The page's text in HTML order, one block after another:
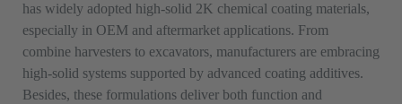
has widely adopted high-solid 2K chemical coating materials,
especially in OEM and aftermarket applications. From
combine harvesters to excavators, manufacturers are embracing
high-solid systems supported by advanced coating additives.
Besides, these formulations deliver both function and